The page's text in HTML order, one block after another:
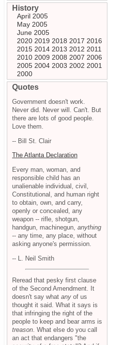
History
April 2005
May 2005
June 2005
2020 2019 2018 2017 2016
2015 2014 2013 2012 2011
2010 2009 2008 2007 2006
2005 2004 2003 2002 2001
2000
Quotes
Government doesn't work.
Never did. Never will. Can't. But
there are lots of good people.
Love them.
-- Bill St. Clair
The Atlanta Declaration
Every man, woman, and
responsible child has an
unalienable individual, civil,
Constitutional, and human right
to obtain, own, and carry,
openly or concealed, any
weapon -- rifle, shotgun,
handgun, machinegun, anything
-- any time, any place, without
asking anyone's permission.
-- L. Neil Smith
Reread that pesky first clause
of the Second Amendment. It
doesn't say what any of us
thought it said. What it says is
that infringing the right of the
people to keep and bear arms is
treason . What else do you call
an act that endangers "the